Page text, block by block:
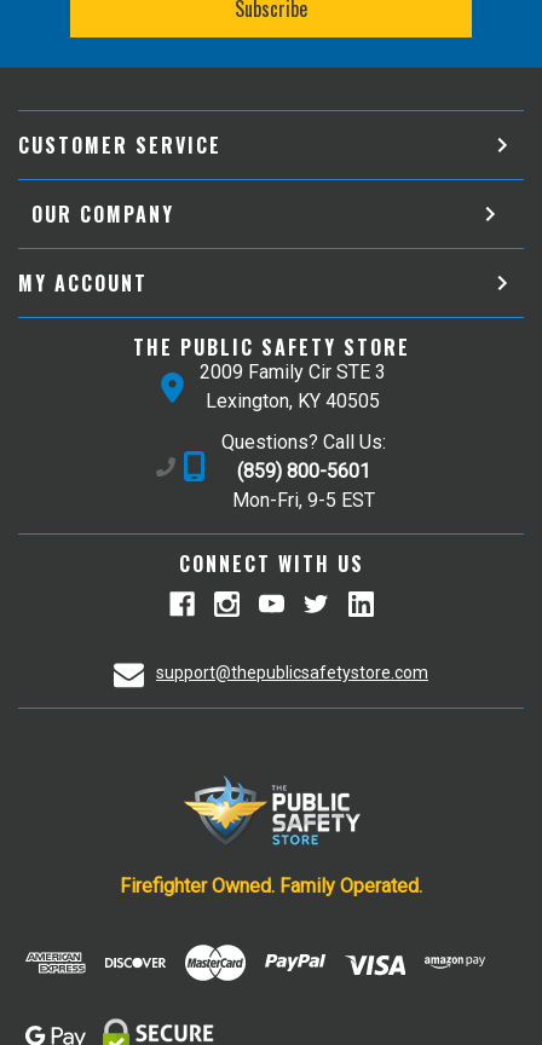
CUSTOMER SERVICE
OUR COMPANY
MY ACCOUNT
THE PUBLIC SAFETY STORE
2009 Family Cir STE 3
Lexington, KY 40505
Questions? Call Us:
(859) 800-5601
Mon-Fri, 9-5 EST
CONNECT WITH US
support@thepublicsafetystore.com
Firefighter Owned. Family Operated.